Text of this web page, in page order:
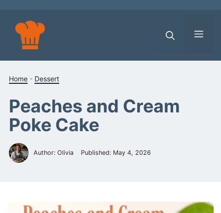
content
Home - Dessert
Peaches and Cream
Poke Cake
Author: Olivia Published: May 4, 2026